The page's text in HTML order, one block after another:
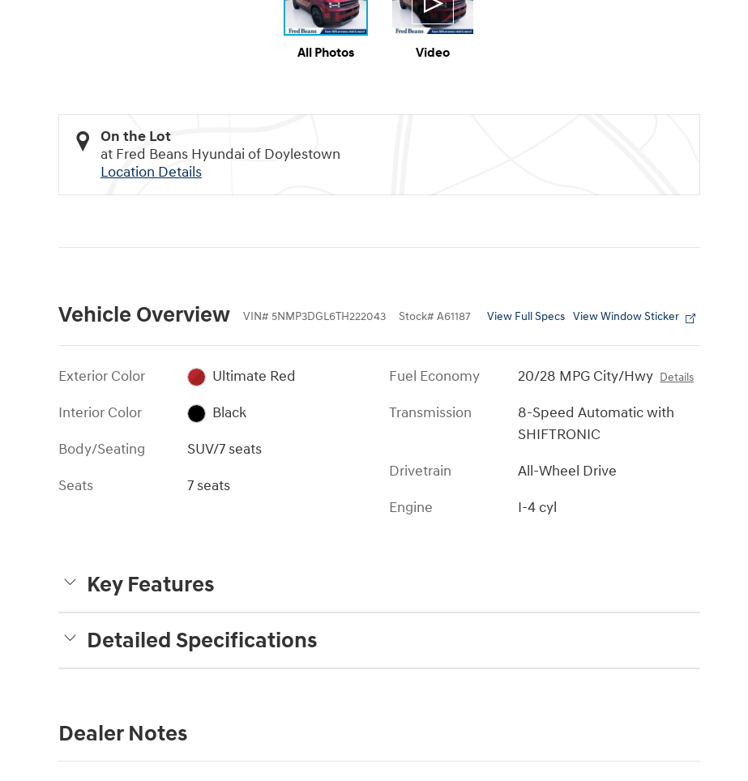
All Photos Video
On the Lot
at Fred Beans Hyundai of Doylestown
Location Details
Vehicle Overview VIN# 5NMP3DGL6TH222043 Stock# A61187 View Full Specs View Window Sticker
Exterior Color
Ultimate Red
Interior Color
Black
Body/Seating
SUV/7 seats
Seats
7 seats
Fuel Economy 20/28 MPG City/Hwy Details
Transmission
8-Speed Automatic with
SHIFTRONIC
Drivetrain
All-Wheel Drive
Engine
I-4 cyl
Key Features
Detailed Specifications
Dealer Notes